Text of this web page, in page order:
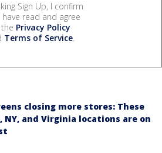
Sign Up, I confirm
read and agree
Privacy Policy
Terms of Service.
closing more stores: These
NY, and Virginia locations are on